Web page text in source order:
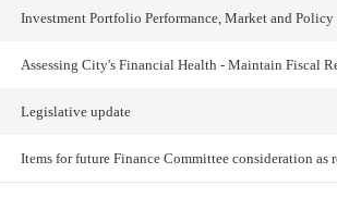
Investment Portfolio Performance, Market and Policy
Assessing City's Financial Health - Maintain Fiscal
Legislative update
Items for future Finance Committee consideration as